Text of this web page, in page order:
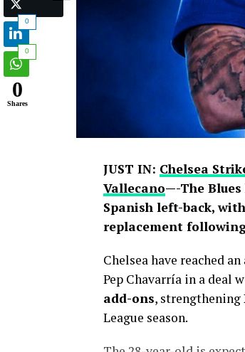
JUST IN: Chelsea
Vallecano—-The
Spanish left-back,
replacement
Chelsea have reached
Pep Chavarría in a deal
add-ons, strengthening
League season.
0
0
0
Shares